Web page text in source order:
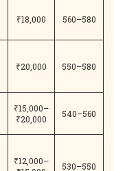
₹18,000 560–580
₹20,000 550–580
₹15,000–
₹20,000
540–560
₹12,000–
530–550